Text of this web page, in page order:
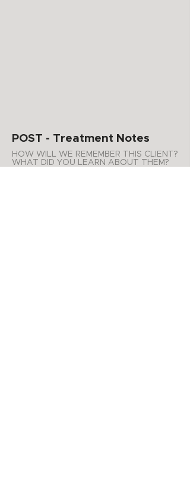
POST - Treatment Notes
HOW WILL WE REMEMBER THIS CLIENT?
WHAT DID YOU LEARN ABOUT THEM?